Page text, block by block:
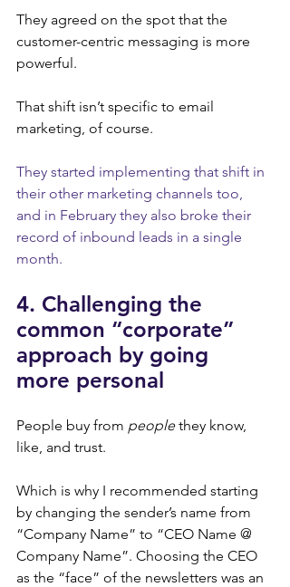
They agreed on the spot that the
customer-centric messaging is more
powerful.
That shift isn’t specific to email
marketing, of course.
They started implementing that shift in
their other marketing channels too,
and in February they also broke their
record of inbound leads in a single
month.
4. Challenging the
common “corporate”
approach by going
more personal
People buy from people they know,
like, and trust.
Which is why I recommended starting
by changing the sender’s name from
“Company Name” to “CEO Name @
Company Name”. Choosing the CEO
as the “face” of the newsletters was an